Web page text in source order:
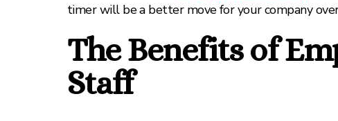
timer will be a better move for your company
The Benefits of
Staff